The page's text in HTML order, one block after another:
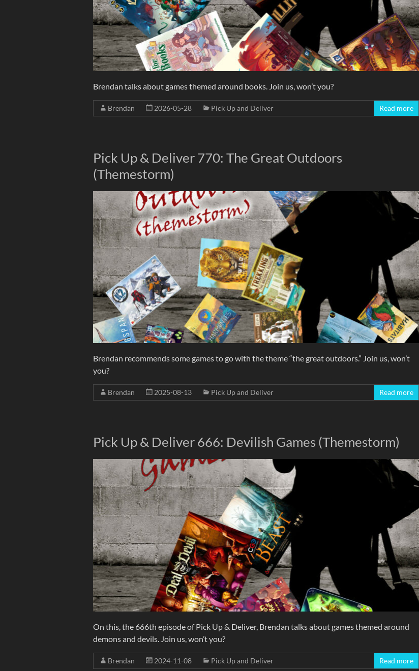
Brendan talks about games themed around books. Join us, won’t you?
Brendan 2026-05-28 Pick Up and Deliver Read more
Pick Up & Deliver 770: The Great Outdoors
(Themestorm)
Brendan recommends some games to go with the theme “the great outdoors.” Join us, won’t
you?
Brendan 2025-08-13 Pick Up and Deliver Read more
Pick Up & Deliver 666: Devilish Games (Themestorm)
On this, the 666th episode of Pick Up & Deliver, Brendan talks about games themed around
demons and devils. Join us, won’t you?
Brendan 2024-11-08 Pick Up and Deliver Read more